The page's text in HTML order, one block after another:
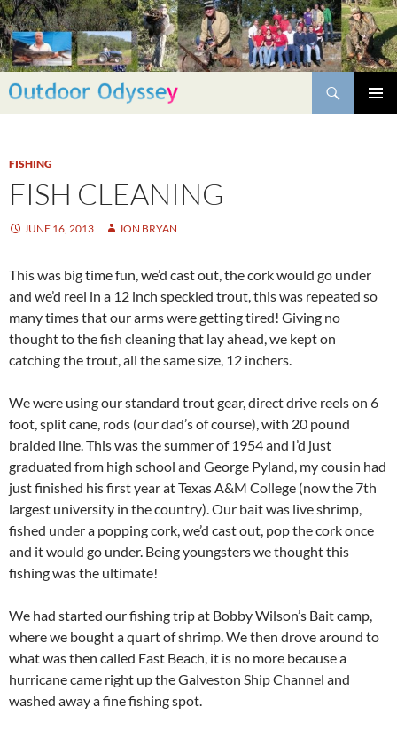
Skip
to
content
Search
FISHING
FISH CLEANING
JUNE 16, 2013 JON BRYAN
This was big time fun, we’d cast out, the cork would go under
and we’d reel in a 12 inch speckled trout, this was repeated so
many times that our arms were getting tired! Giving no
thought to the fish cleaning that lay ahead, we kept on
catching the trout, all the same size, 12 inchers.
We were using our standard trout gear, direct drive reels on 6
foot, split cane, rods (our dad’s of course), with 20 pound
braided line. This was the summer of 1954 and I’d just
graduated from high school and George Pyland, my cousin had
just finished his first year at Texas A&M College (now the 7th
largest university in the country). Our bait was live shrimp,
fished under a popping cork, we’d cast out, pop the cork once
and it would go under. Being youngsters we thought this
fishing was the ultimate!
We had started our fishing trip at Bobby Wilson’s Bait camp,
where we bought a quart of shrimp. We then drove around to
what was then called East Beach, it is no more because a
hurricane came right up the Galveston Ship Channel and
washed away a fine fishing spot.